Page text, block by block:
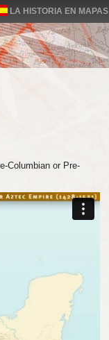
LA HISTORIA EN MAPAS
Columbian or Pre-